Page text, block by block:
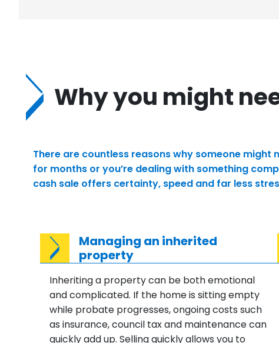
Why you might
There are countless reasons why someone
for months or you’re dealing with something
cash sale offers certainty, speed and far less
Managing an inherited
property
Inheriting a property can be both emotional
and complicated. If the home is sitting empty
while probate progresses, ongoing costs such
as insurance, council tax and maintenance can
quickly add up. Selling quickly allows you to